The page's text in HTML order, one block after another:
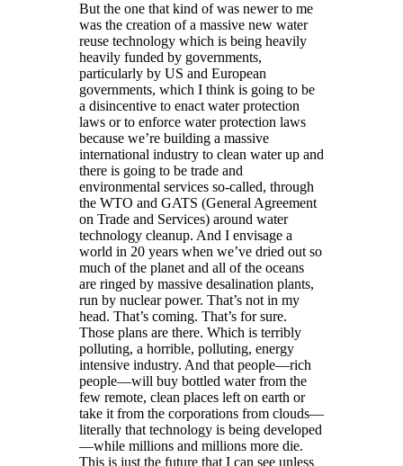
But the one that kind of was newer to me
was the creation of a massive new water
reuse technology which is being heavily
heavily funded by governments,
particularly by US and European
governments, which I think is going to be
a disincentive to enact water protection
laws or to enforce water protection laws
because we’re building a massive
international industry to clean water up and
there is going to be trade and
environmental services so-called, through
the WTO and GATS (General Agreement
on Trade and Services) around water
technology cleanup. And I envisage a
world in 20 years when we’ve dried out so
much of the planet and all of the oceans
are ringed by massive desalination plants,
run by nuclear power. That’s not in my
head. That’s coming. That’s for sure.
Those plans are there. Which is terribly
polluting, a horrible, polluting, energy
intensive industry. And that people—rich
people—will buy bottled water from the
few remote, clean places left on earth or
take it from the corporations from clouds—
literally that technology is being developed
—while millions and millions more die.
This is just the future that I can see unless